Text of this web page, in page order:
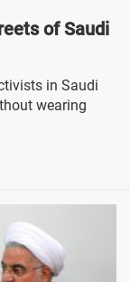
of Saudi
in Saudi
wearing